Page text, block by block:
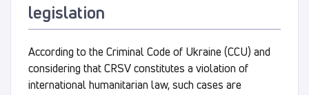
legislation
According to the Criminal Code of Ukraine (CCU) and
considering that CRSV constitutes a violation of
international humanitarian law, such cases are